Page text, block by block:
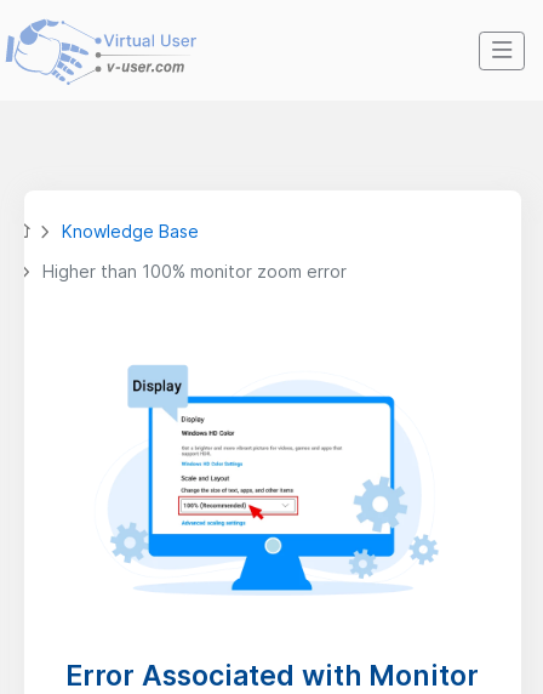
Knowledge Base
Higher than 100% monitor zoom error
Error Associated with Monitor